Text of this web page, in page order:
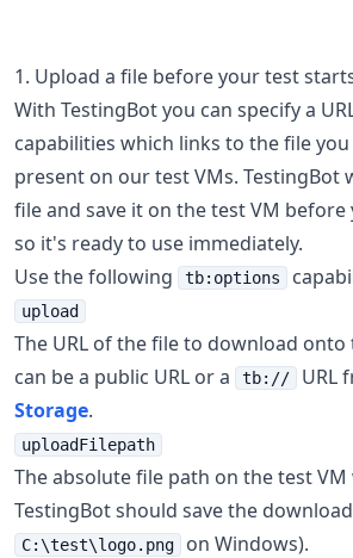
1. Upload a file before your test
With TestingBot you can specify a
capabilities which links to the file
present on our test VMs. TestingBot
file and save it on the test VM
so it's ready to use immediately.
Use the following
tb:options
upload
The URL of the file to download onto
can be a public URL or a
tb:// URL
Storage.
uploadFilepath
The absolute file path on the test
TestingBot should save the
C:\test\logo.png on Windows).